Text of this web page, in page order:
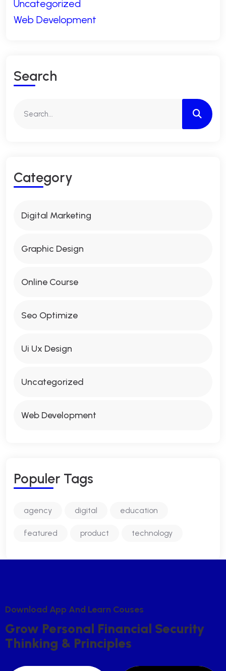
Uncategorized
Web Development
SEARCH
CATEGORY
Digital Marketing
Graphic Design
Online Course
Seo Optimize
Ui Ux Design
Uncategorized
Web Development
POPULER TAGS
agency digital education
featured product technology
DOWNLOAD APP AND LEARN COUSES
GROW PERSONAL FINANCIAL SECURITY
THINKING & PRINCIPLES